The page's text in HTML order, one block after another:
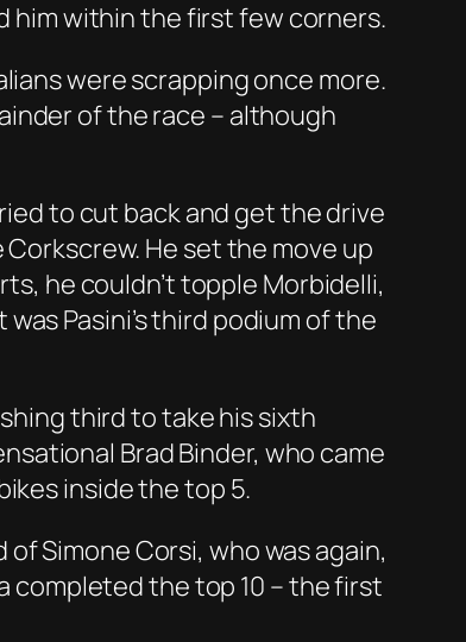
him within the first few corners.
were scrapping once more.
of the race – although
to cut back and get the drive
He set the move up
he couldn’t topple Morbidelli,
Pasini’s third podium of the
third to take his sixth
Brad Binder, who came
inside the top 5.
Simone Corsi, who was again,
completed the top 10 – the first